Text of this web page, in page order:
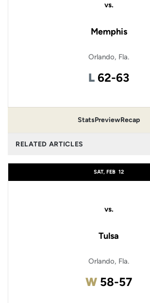
vs.
Memphis
Orlando, Fla.
L Loss
62-63
StatsPreviewRecap
RELATED ARTICLES
SAT, FEB 12
vs.
Tulsa
Orlando, Fla.
WWin
58-57